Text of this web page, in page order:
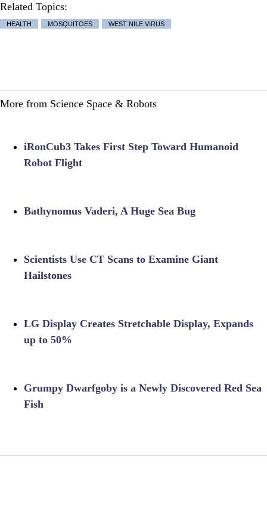
Related Topics:
HEALTH MOSQUITOES WEST NILE VIRUS
More from Science Space & Robots
iRonCub3 Takes First Step Toward Humanoid
Robot Flight
Bathynomus Vaderi, A Huge Sea Bug
Scientists Use CT Scans to Examine Giant
Hailstones
LG Display Creates Stretchable Display, Expands
up to 50%
Grumpy Dwarfgoby is a Newly Discovered Red Sea
Fish